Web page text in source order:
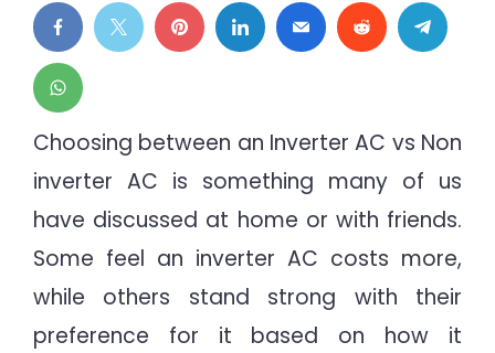
Choosing between an Inverter AC vs Non
inverter AC is something many of us
have discussed at home or with friends.
Some feel an inverter AC costs more,
while others stand strong with their
preference for it based on how it